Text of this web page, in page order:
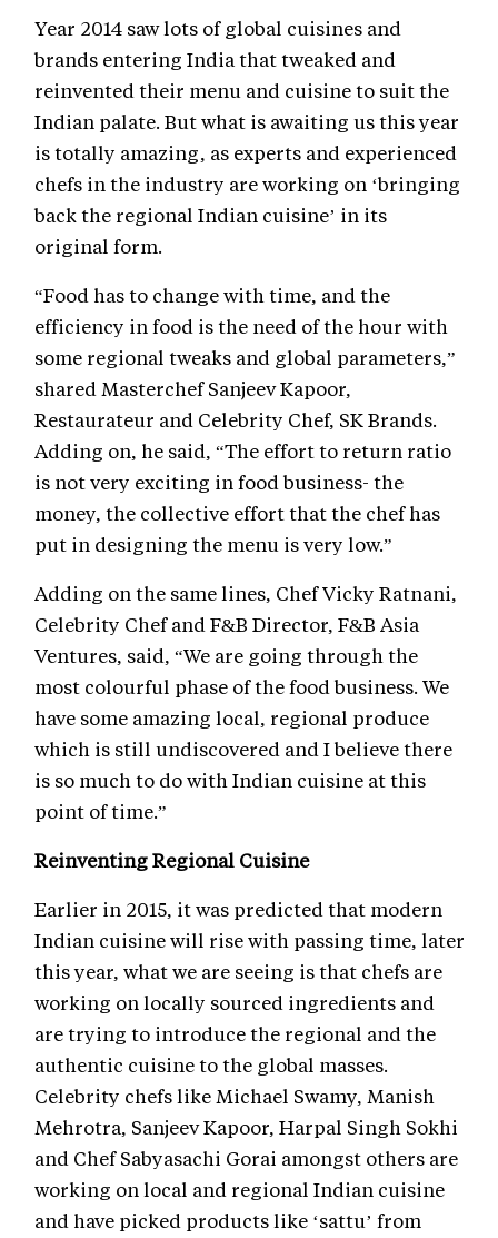
Year 2014 saw lots of global cuisines and
brands entering India that tweaked and
reinvented their menu and cuisine to suit the
Indian palate. But what is awaiting us this year
is totally amazing, as experts and experienced
chefs in the industry are working on ‘bringing
back the regional Indian cuisine’ in its
original form.
“Food has to change with time, and the
efficiency in food is the need of the hour with
some regional tweaks and global parameters,”
shared Masterchef Sanjeev Kapoor,
Restaurateur and Celebrity Chef, SK Brands.
Adding on, he said, “The effort to return ratio
is not very exciting in food business- the
money, the collective effort that the chef has
put in designing the menu is very low.”
Adding on the same lines, Chef Vicky Ratnani,
Celebrity Chef and F&B Director, F&B Asia
Ventures, said, “We are going through the
most colourful phase of the food business. We
have some amazing local, regional produce
which is still undiscovered and I believe there
is so much to do with Indian cuisine at this
point of time.”
Reinventing Regional Cuisine
Earlier in 2015, it was predicted that modern
Indian cuisine will rise with passing time, later
this year, what we are seeing is that chefs are
working on locally sourced ingredients and
are trying to introduce the regional and the
authentic cuisine to the global masses.
Celebrity chefs like Michael Swamy, Manish
Mehrotra, Sanjeev Kapoor, Harpal Singh Sokhi
and Chef Sabyasachi Gorai amongst others are
working on local and regional Indian cuisine
and have picked products like ‘sattu’ from